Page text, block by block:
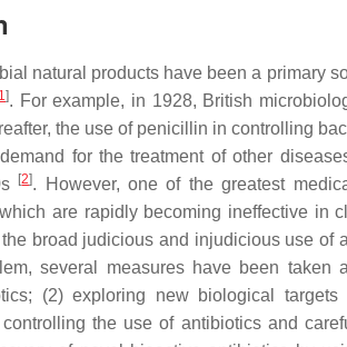
natural products have been a primary
]. For example, in 1928, British
the use of penicillin in controlling
for the treatment of other
[2]. However, one of the greatest
are rapidly becoming ineffective in
broad judicious and injudicious use
several measures have been
(2) exploring new biological
the use of antibiotics and